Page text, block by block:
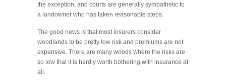
the exception, and courts are generally sympathetic to
a landowner who has taken reasonable steps.
The good news is that most insurers consider
woodlands to be pretty low risk and premiums are not
expensive. There are many woods where the risks are
so low that it is hardly worth bothering with insurance at
all.